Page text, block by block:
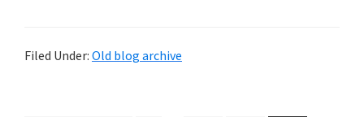
Filed Under: Old blog archive